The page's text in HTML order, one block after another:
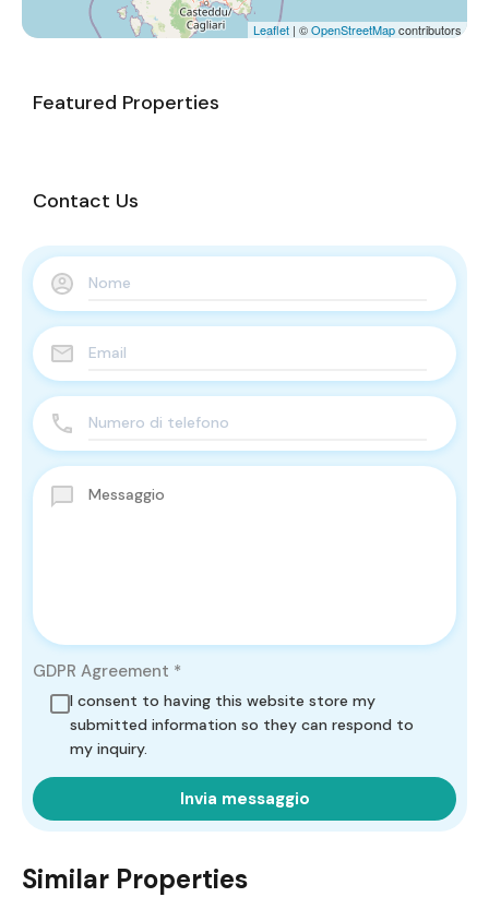
Leaflet | ©OpenStreetMapcontributors
Featured Properties
Contact Us
GDPR Agreement *
I consent to having this website store my
submitted information so they can respond to
my inquiry.
Similar Properties